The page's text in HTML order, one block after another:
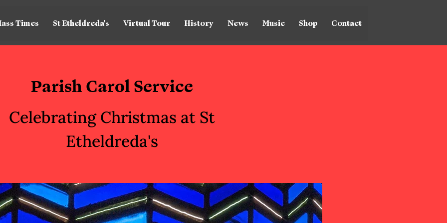
Times St Etheldreda's Virtual Tour History News Music Shop Contact
Parish Carol Service
Celebrating Christmas at St
Etheldreda's